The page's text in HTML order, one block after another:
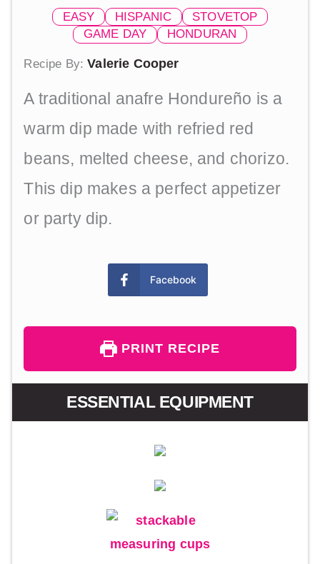
Recipe By:Valerie Cooper
A traditional anafre Hondureño is a
warm dip made with refried red
beans, melted cheese, and chorizo.
This dip makes a perfect appetizer
or party dip.
EASY HISPANIC
STOVETOP
GAME DAY
HONDURAN
Facebook
PRINT RECIPE
ESSENTIAL EQUIPMENT